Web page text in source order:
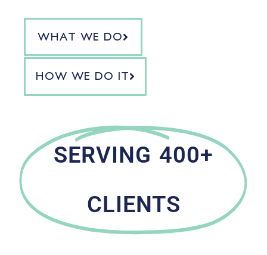
WHAT WE DO
HOW WE DO IT
SERVING 400+
CLIENTS